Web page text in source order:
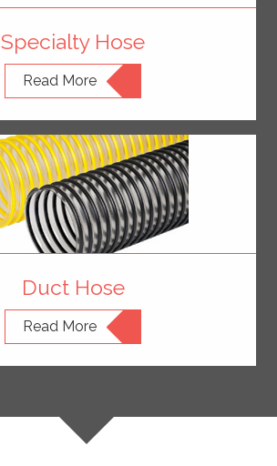
Specialty Hose
Read More
Duct Hose
Read More